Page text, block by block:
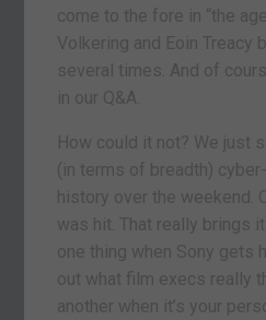
come to the fore in “the
Volkering and Eoin Treacy
several times. And of
in our Q&A.
How could it not? We just
(in terms of breadth)
history over the weekend.
was hit. That really brings it
one thing when Sony gets
out what film execs really
another when it’s your